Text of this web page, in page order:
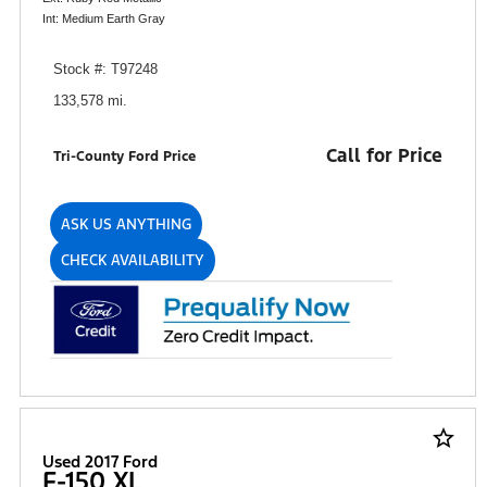
Int: Medium Earth Gray
Stock #: T97248
133,578 mi.
Tri-County Ford Price Call for Price
ASK US ANYTHING
CHECK AVAILABILITY
star_border
Used 2017 Ford